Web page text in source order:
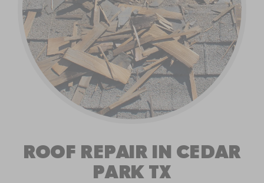
ROOF REPAIR IN CEDAR
PARK TX